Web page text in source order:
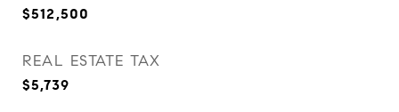
$512,500
REAL ESTATE TAX
$5,739